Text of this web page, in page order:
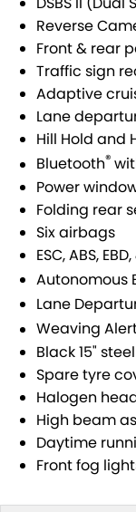
STOCK SPECIALS
SUZUKI GENUINE
ROADSIDE
WARRANTY
ACCESSORIES
GENUINE PARTS
FLEET
FINANCE
FINANCE
FINANCE
COMPANY
ABOUT US
CAREERS
Reverse
Front & rear
Traffic sign
Adaptive
Lane
Hill Hold and
Bluetooth®
Power
Folding rear
Six airbags
ESC, ABS,
Autonomous
Lane
Weaving
Black 15"
Spare tyre
Halogen
High beam
Daytime
Front fog